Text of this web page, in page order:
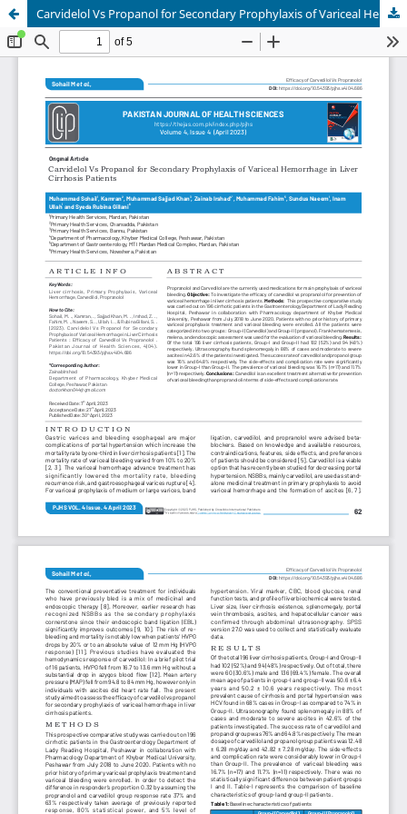
Carvidelol Vs Propanol for Secondary Prophylaxis of Variceal Hemorrhage in Liver Cirrhosis Patients